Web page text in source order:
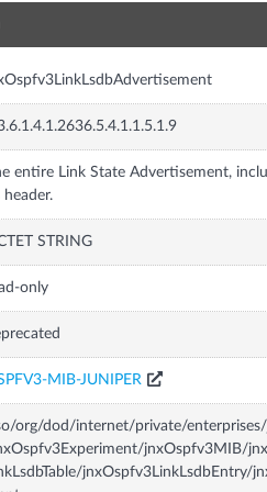
entire Link State Advertisement,
header.
STRING
only
MIB-JUNIPER
org/dod/internet/private/
jnxOspfv3MIB/
jnxOspfv3LinkLsdbEntry/